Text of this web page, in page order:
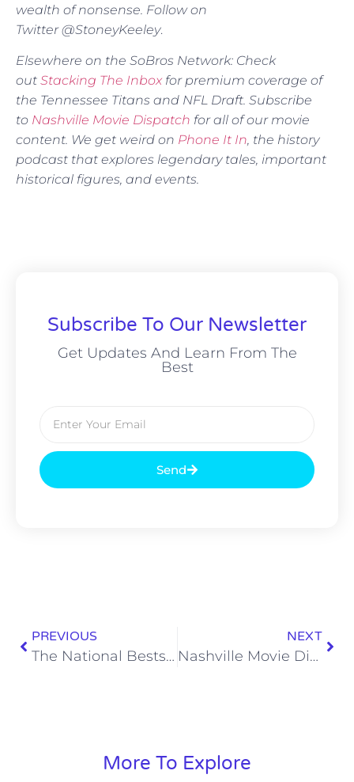
wealth of nonsense. Follow on
Twitter @StoneyKeeley.
Elsewhere on the SoBros Network: Check
out Stacking The Inboxfor premium coverage of
the Tennessee Titans and NFL Draft. Subscribe
to Nashville Movie Dispatch for all of our movie
content. We get weird on Phone It In, the history
podcast that explores legendary tales, important
historical figures, and events.
Subscribe To Our Newsletter
Get Updates And Learn From The
Best
Send
PREVIOUS
The National Bestselling Gooseberry Patch Super-fast Slow Cooking Cookbook Is Completely Unhinged
NEXT
Nashville Movie Dispatch: Reviewing F1® and More!
More To Explore